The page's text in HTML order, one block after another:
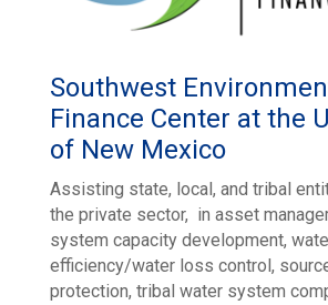
Southwest
Finance Center at the
of New Mexico
Assisting state, local, and tribal
the private sector, in asset
system capacity development,
efficiency/water loss control,
protection, tribal water system